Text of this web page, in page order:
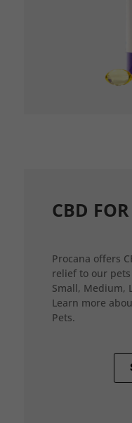
CBD
Procana offers
relief to our
Small, Medium,
Learn more
Pets.